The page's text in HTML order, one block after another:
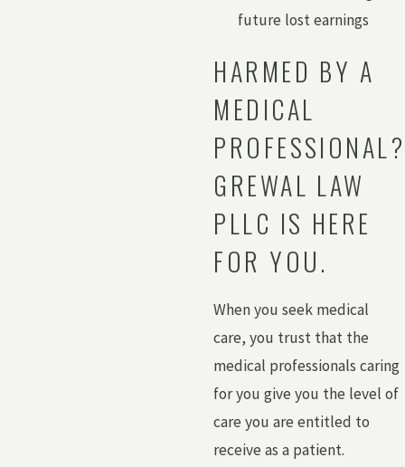
future lost earnings
HARMED BY A
MEDICAL
PROFESSIONAL?
GREWAL LAW
PLLC IS HERE
FOR YOU.
When you seek medical
care, you trust that the
medical professionals caring
for you give you the level of
care you are entitled to
receive as a patient.